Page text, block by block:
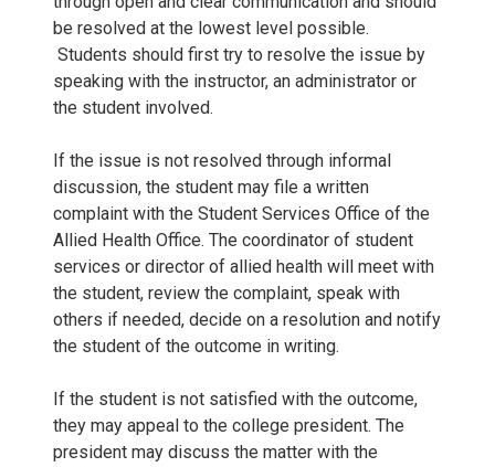
be resolved at the lowest level possible.
Students should first try to resolve the issue by
speaking with the instructor, an administrator or
the student involved.
If the issue is not resolved through informal
discussion, the student may file a written
complaint with the Student Services Office of the
Allied Health Office. The coordinator of student
services or director of allied health will meet with
the student, review the complaint, speak with
others if needed, decide on a resolution and notify
the student of the outcome in writing.
If the student is not satisfied with the outcome,
they may appeal to the college president. The
president may discuss the matter with the